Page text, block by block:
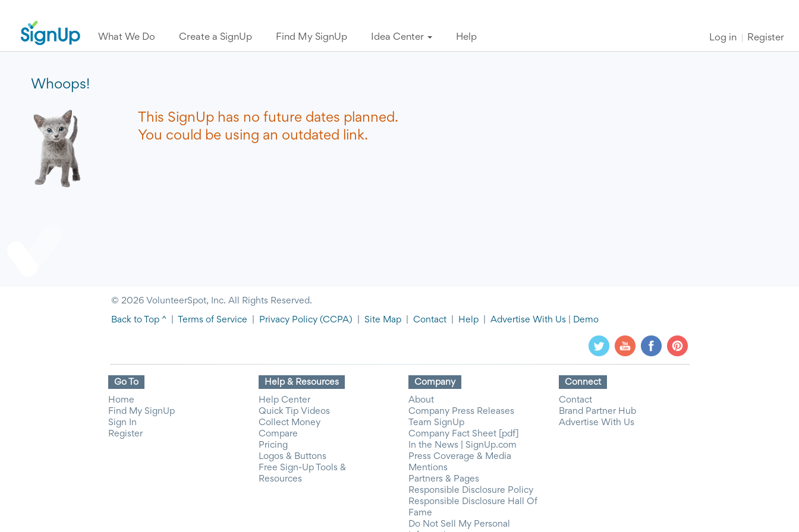
What We Do Create a SignUp Find My SignUp Idea Center Help Log in Register
Whoops!
This SignUp has no future dates planned.
You could be using an outdated link.
© 2026 VolunteerSpot, Inc. All Rights Reserved.
Back to Top ^ Terms of Service Privacy Policy (CCPA) Site Map Contact Help Advertise With Us Demo
Go To
Home
Find My SignUp
Sign In
Register
Help & Resources
Help Center
Quick Tip Videos
Collect Money
Compare
Pricing
Logos & Buttons
Free Sign-Up Tools &
Resources
Company
About
Company Press Releases
Team SignUp
Company Fact Sheet [pdf]
In the News | SignUp.com
Press Coverage & Media
Mentions
Partners & Pages
Responsible Disclosure Policy
Responsible Disclosure Hall Of
Fame
Do Not Sell My Personal
Connect
Contact
Brand Partner Hub
Advertise With Us